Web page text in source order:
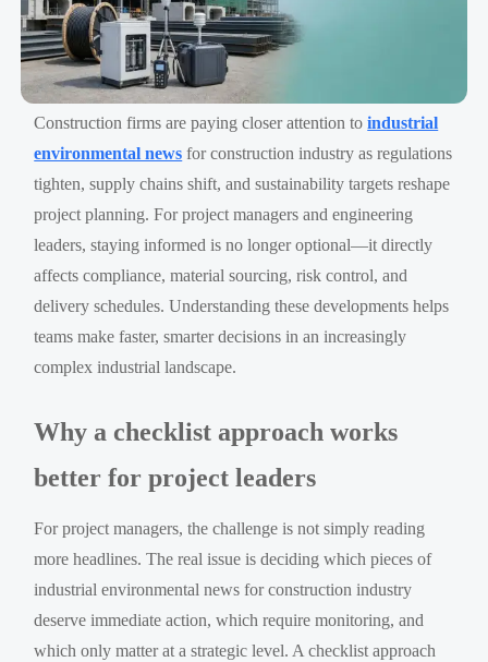
Construction firms are paying closer attention toindustrial
environmental news for construction industry as regulations
tighten, supply chains shift, and sustainability targets reshape
project planning. For project managers and engineering
leaders, staying informed is no longer optional—it directly
affects compliance, material sourcing, risk control, and
delivery schedules. Understanding these developments helps
teams make faster, smarter decisions in an increasingly
complex industrial landscape.
Why a checklist approach works
better for project leaders
For project managers, the challenge is not simply reading
more headlines. The real issue is deciding which pieces of
industrial environmental news for construction industry
deserve immediate action, which require monitoring, and
which only matter at a strategic level. A checklist approach